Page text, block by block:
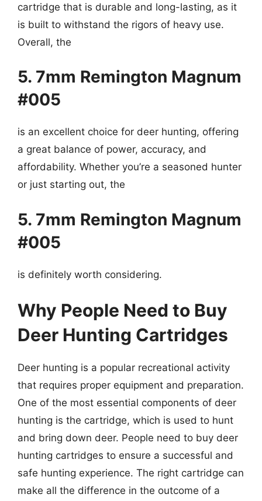
cartridge that is durable and long-lasting, as it
is built to withstand the rigors of heavy use.
Overall, the
5. 7mm Remington Magnum
#005
is an excellent choice for deer hunting, offering
a great balance of power, accuracy, and
affordability. Whether you’re a seasoned hunter
or just starting out, the
5. 7mm Remington Magnum
#005
is definitely worth considering.
Why People Need to Buy
Deer Hunting Cartridges
Deer hunting is a popular recreational activity
that requires proper equipment and preparation.
One of the most essential components of deer
hunting is the cartridge, which is used to hunt
and bring down deer. People need to buy deer
hunting cartridges to ensure a successful and
safe hunting experience. The right cartridge can
make all the difference in the outcome of a